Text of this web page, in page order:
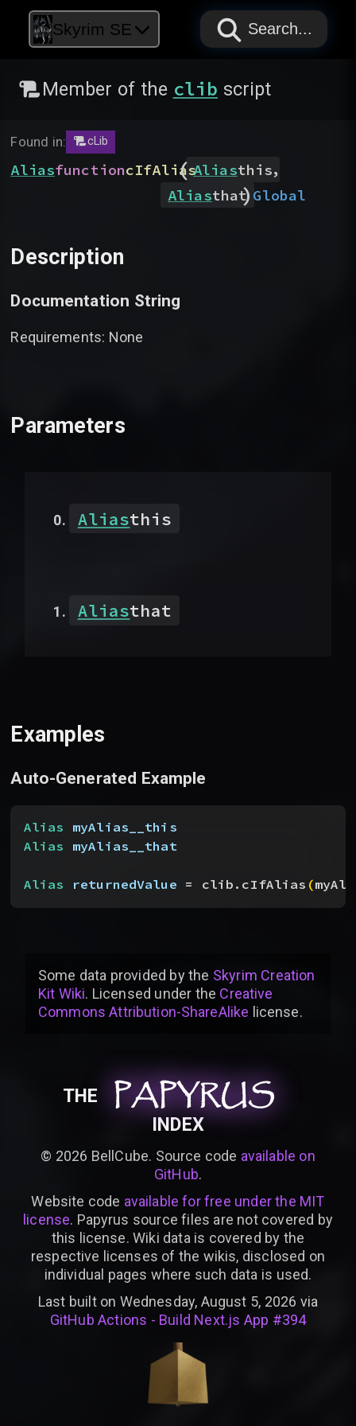
Skyrim SE PAPYRUS
PAPYRUS
PAPYRUS
Search...
Member of the clib script
Found in: cLib
AliasfunctioncIfAlias
( Aliasthis,
Aliasthat
) Global
Description
Documentation String
Requirements: None
Parameters
Aliasthis
Aliasthat
Examples
Auto-Generated Example
Alias myAlias__this
Alias myAlias__that
Alias returnedValue = clib.cIfAlias (
Some data provided bythe Skyrim Creation
Kit Wiki. Licensed under the Creative
Commons Attribution-ShareAlike license.
THE PAPYRUS
PAPYRUS
PAPYRUS
INDEX
© 2026 BellCube. Source code available on
GitHub.
Website code available for free under the MIT
license. Papyrus source files are not covered by
this license. Wiki data is covered by the
respective licenses of the wikis, disclosed on
individual pages where such data is used.
Last built on Wednesday, August 5, 2026 via
GitHub Actions - Build Next.js App #394